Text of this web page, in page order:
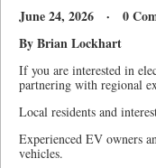
June 24, 2026 · 0
By Brian Lockhart
If you are interested in
partnering with regional
Local residents and
Experienced EV owners
vehicles.